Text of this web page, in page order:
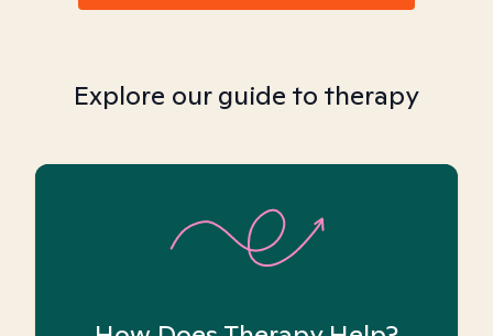
Explore our guide to therapy